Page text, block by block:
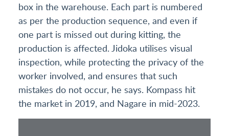
box in the warehouse. Each part is numbered
as per the production sequence, and even if
one part is missed out during kitting, the
production is affected. Jidoka utilises visual
inspection, while protecting the privacy of the
worker involved, and ensures that such
mistakes do not occur, he says. Kompass hit
the market in 2019, and Nagare in mid-2023.